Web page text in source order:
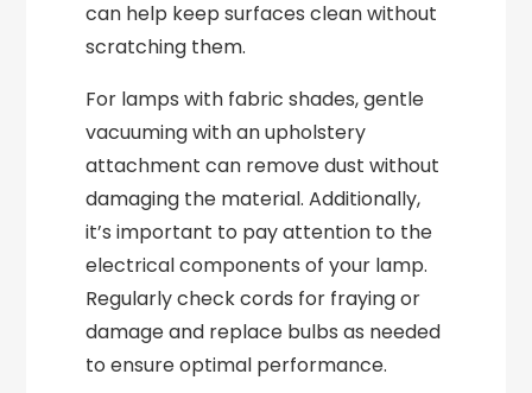
can help keep surfaces clean without
scratching them.
For lamps with fabric shades, gentle
vacuuming with an upholstery
attachment can remove dust without
damaging the material. Additionally,
it’s important to pay attention to the
electrical components of your lamp.
Regularly check cords for fraying or
damage and replace bulbs as needed
to ensure optimal performance.